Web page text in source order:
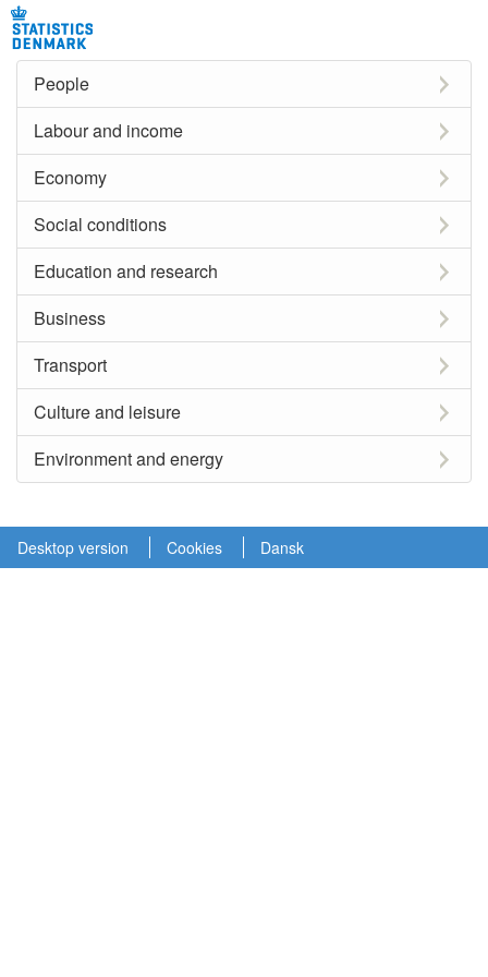
People
Labour and income
Economy
Social conditions
Education and research
Business
Transport
Culture and leisure
Environment and energy
Desktop version Cookies Dansk